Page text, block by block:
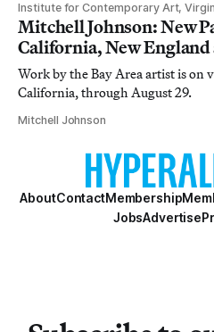
Institute for Contemporary Art,
Mitchell Johnson: New
California, New England
Work by the Bay Area artist is on
California, through August 29.
Mitchell Johnson
AboutContactMembership
JobsAdvertise